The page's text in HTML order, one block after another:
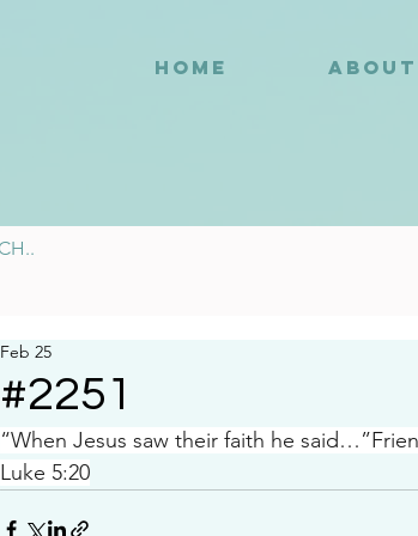
HOME ABOUT
#2251
Feb 25
“When Jesus saw their faith he
Luke 5:20